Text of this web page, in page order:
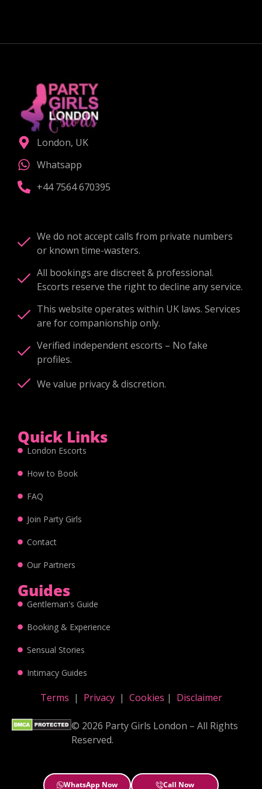
London, UK
Whatsapp
+44 7564 670395
We do not accept calls from private numbers
or known time-wasters.
All bookings are discreet & professional.
Escorts reserve the right to decline any service.
This website operates within UK laws. Services
are for companionship only.
Verified independent escorts – No fake
profiles.
We value privacy & discretion.
Quick Links
London Escorts
How to Book
FAQ
Join Party Girls
Contact
Our Partners
Guides
Gentleman's Guide
Booking & Experience
Sensual Stories
Intimacy Guides
Terms | Privacy| Cookies | Disclaimer
© 2026 Party Girls London – All Rights
Reserved.
WhatsApp Now Call Now